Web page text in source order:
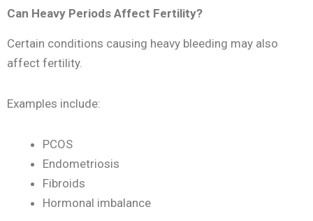
Can Heavy Periods Affect Fertility?
Certain conditions causing heavy bleeding may also
affect fertility.
Examples include:
PCOS
Endometriosis
Fibroids
Hormonal imbalance